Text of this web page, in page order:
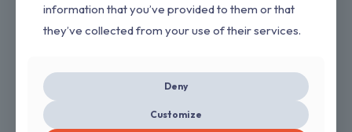
information that you’ve provided to them or that
they’ve collected from your use of their services.
Deny
Customize